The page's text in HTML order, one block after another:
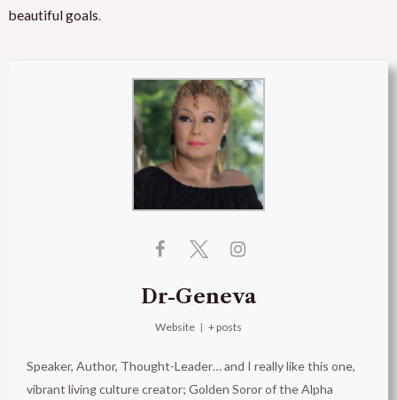
beautiful goals.
Dr-Geneva
Website | + posts
Speaker, Author, Thought-Leader… and I really like this one,
vibrant living culture creator; Golden Soror of the Alpha